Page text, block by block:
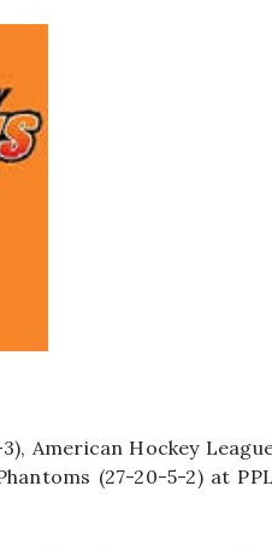
American Hockey
(27-20-5-2) at PPL